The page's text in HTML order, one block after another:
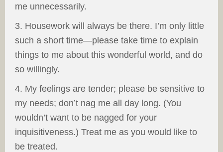
me unnecessarily.
3. Housework will always be there. I’m only little
such a short time—please take time to explain
things to me about this wonderful world, and do
so willingly.
4. My feelings are tender; please be sensitive to
my needs; don’t nag me all day long. (You
wouldn’t want to be nagged for your
inquisitiveness.) Treat me as you would like to
be treated.